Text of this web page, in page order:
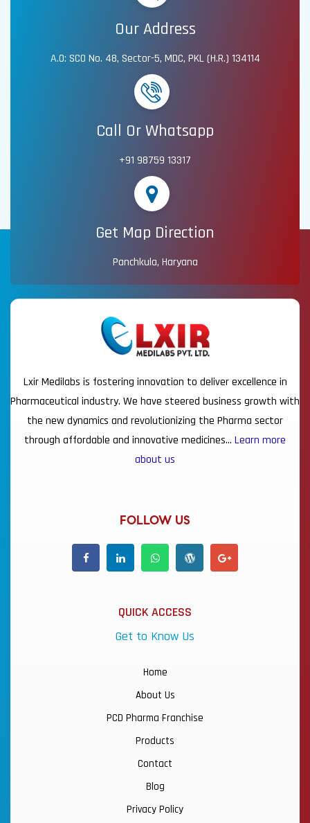
Our Address
A.O: SCO No. 48, Sector-5, MDC, PKL (H.R.) 134114
Call Or Whatsapp
+91 98759 13317
Get Map Direction
Panchkula, Haryana
Lxir Medilabs is fostering innovation to deliver excellence in
Pharmaceutical industry. We have steered business growth with
the new dynamics and revolutionizing the Pharma sector
through affordable and innovative medicines… Learn more
about us
FOLLOW US
QUICK ACCESS
Get to Know Us
Home
About Us
PCD Pharma Franchise
Products
Contact
Blog
Privacy Policy